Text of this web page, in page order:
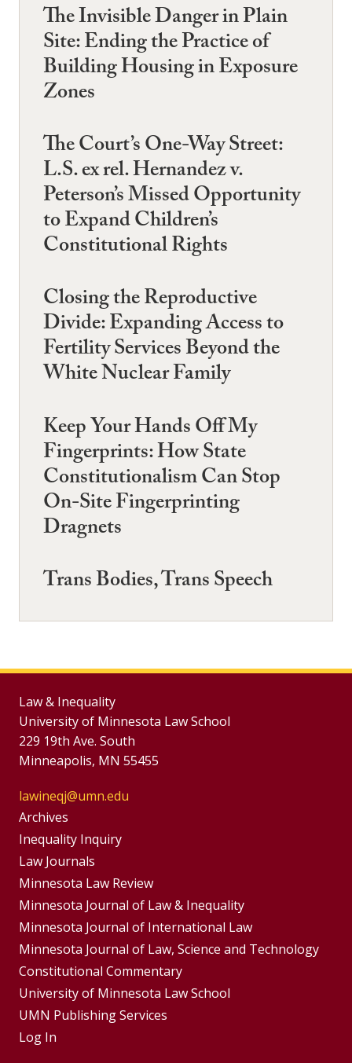
The Invisible Danger in Plain
Site: Ending the Practice of
Building Housing in Exposure
Zones
The Court’s One-Way Street:
L.S. ex rel. Hernandez v.
Peterson’s Missed Opportunity
to Expand Children’s
Constitutional Rights
Closing the Reproductive
Divide: Expanding Access to
Fertility Services Beyond the
White Nuclear Family
Keep Your Hands Off My
Fingerprints: How State
Constitutionalism Can Stop
On-Site Fingerprinting
Dragnets
Trans Bodies, Trans Speech
Law & Inequality
University of Minnesota Law School
229 19th Ave. South
Minneapolis, MN 55455
lawineqj@umn.edu
Group
Footer
Menu
Archives
Inequality Inquiry
Footer
Menus
Law Journals
Minnesota Law Review
Minnesota Journal of Law & Inequality
Minnesota Journal of International Law
Minnesota Journal of Law, Science and Technology
Constitutional Commentary
University of Minnesota Law School
UMN Publishing Services
Log In